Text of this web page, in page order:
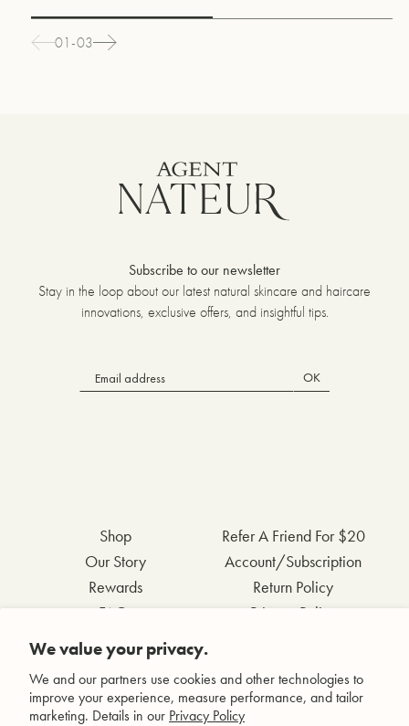
We value your privacy.
We and our partners use cookies and other technologies to
improve your experience, measure performance, and tailor
marketing. Details in our Privacy Policy
01-03
Subscribe to our newsletter
Stay in the loop about our latest natural skincare and haircare
innovations, exclusive offers, and insightful tips.
OK
Shop
Our Story
Rewards
FAQs
Contact Us
Wholesale Inquiries
Refer A Friend For $20
Account/Subscription
Return Policy
Privacy Policy